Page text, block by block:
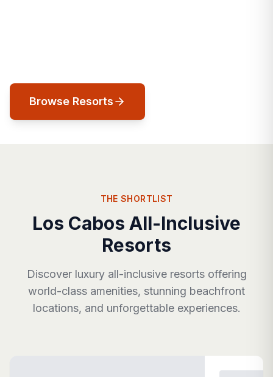
Browse Resorts
THE SHORTLIST
Los Cabos All-Inclusive
Resorts
Discover luxury all-inclusive resorts offering
world-class amenities, stunning beachfront
locations, and unforgettable experiences.